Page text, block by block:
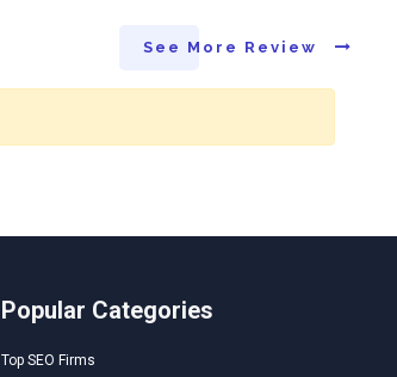
See More Review
Popular Categories
Top SEO Firms